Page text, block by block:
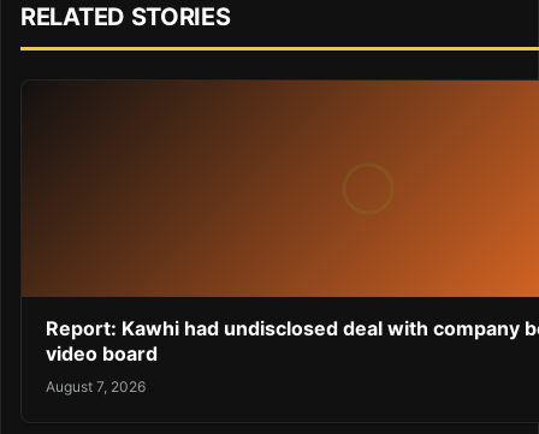
RELATED STORIES
Report: Kawhi had undisclosed deal with company
video board
August 7, 2026